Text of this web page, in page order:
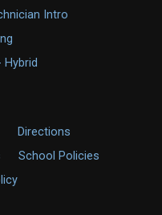
Intro
Directions
School Policies